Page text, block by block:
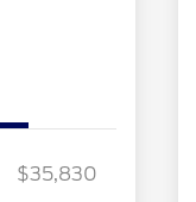
$35,830